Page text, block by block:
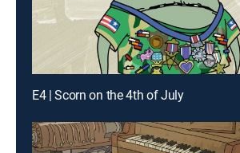
E4 | Scorn on the 4th of July